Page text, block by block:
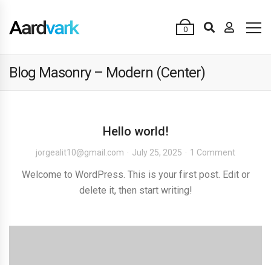
0
Blog Masonry – Modern (Center)
Hello world!
jorgealit10@gmail.com July 25, 2025 1 Comment
Welcome to WordPress. This is your first post. Edit or
delete it, then start writing!